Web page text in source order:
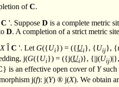
ofC.
C '. Suppose D is a complete metric
D. A completion of a strict metric
X Î C '. Let G({Ui}) = ({Ui}, {Uij}, {
j(G({Ui}) = ({j(Ui)}, {|j(Uij
} is an effective open cover of Ysuch
j(f): j(Y) ® j(X). We obtain